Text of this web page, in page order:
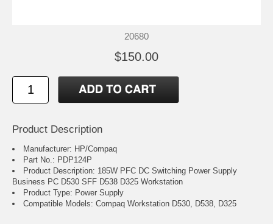
20680
$150.00
Product Description
Manufacturer: HP/Compaq
Part No.: PDP124P
Product Description: 185W PFC DC Switching Power Supply
Business PC D530 SFF D538 D325 Workstation
Product Type: Power Supply
Compatible Models: Compaq Workstation D530, D538, D325